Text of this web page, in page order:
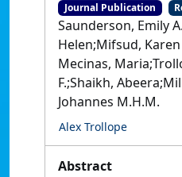
Journal Publication
Saunderson, Emily
Helen;Mifsud,
Mecinas,
F.;Shaikh,
Johannes M.H.M.
Alex Trollope
Abstract